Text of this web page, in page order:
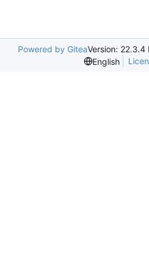
Powered by GiteaVersion: 22.3.4
English